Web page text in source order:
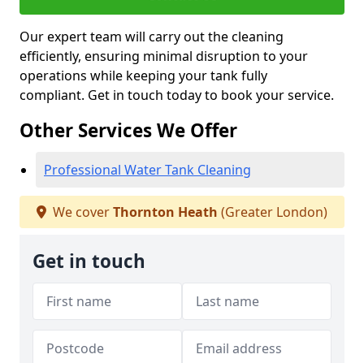
Our expert team will carry out the cleaning
efficiently, ensuring minimal disruption to your
operations while keeping your tank fully
compliant. Get in touch today to book your service.
Other Services We Offer
Professional Water Tank Cleaning
We coverThornton Heath (Greater London)
Get in touch